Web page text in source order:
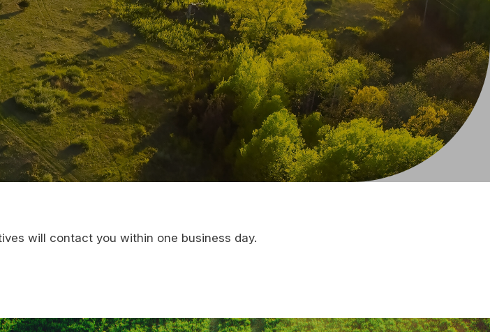
will contact you within one business day.